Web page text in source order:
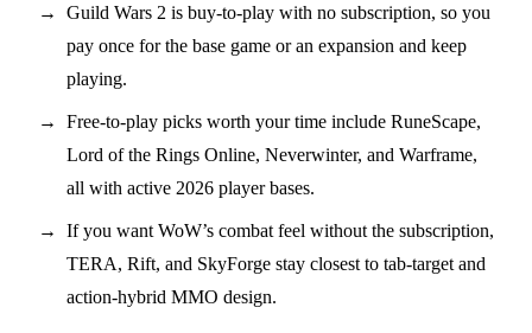
Guild Wars 2 is buy-to-play with no subscription, so you
pay once for the base game or an expansion and keep
playing.
Free-to-play picks worth your time include RuneScape,
Lord of the Rings Online, Neverwinter, and Warframe,
all with active 2026 player bases.
If you want WoW’s combat feel without the subscription,
TERA, Rift, and SkyForge stay closest to tab-target and
action-hybrid MMO design.